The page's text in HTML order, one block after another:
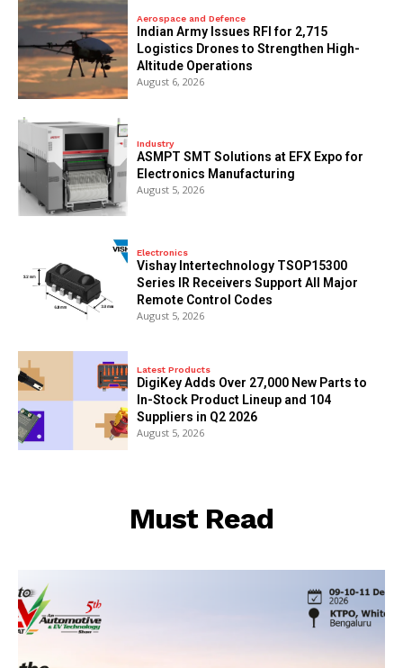
Aerospace and Defence
Indian Army Issues RFI for 2,715
Logistics Drones to Strengthen High-
Altitude Operations
August 6, 2026
Industry
ASMPT SMT Solutions at EFX Expo for
Electronics Manufacturing
August 5, 2026
Electronics
Vishay Intertechnology TSOP15300
Series IR Receivers Support All Major
Remote Control Codes
August 5, 2026
Latest Products
DigiKey Adds Over 27,000 New Parts to
In-Stock Product Lineup and 104
Suppliers in Q2 2026
August 5, 2026
Must Read